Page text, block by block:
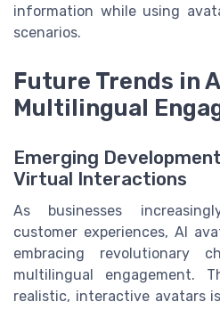
information while using
scenarios.
Future Trends in
Multilingual
Emerging
Virtual Interactions
As businesses
customer experiences, AI
embracing revolutionary
multilingual engagement.
realistic, interactive avatars